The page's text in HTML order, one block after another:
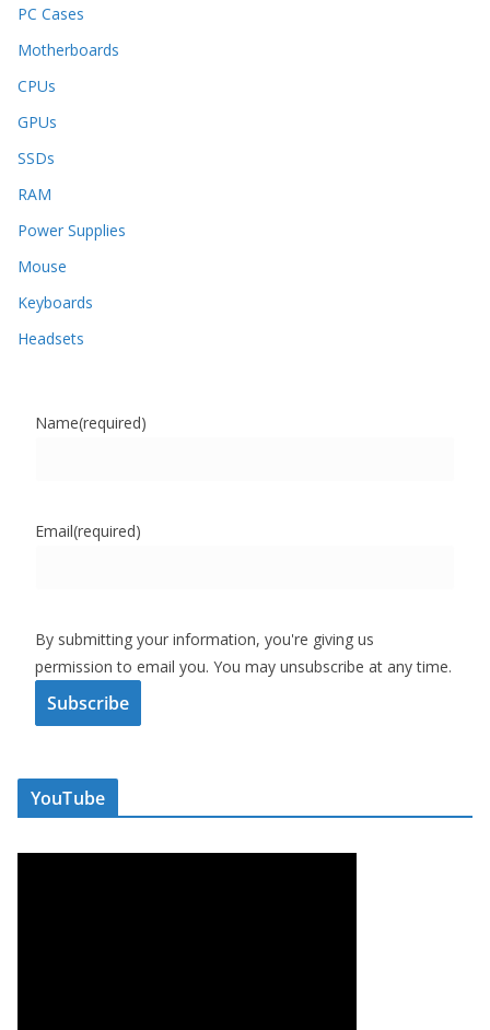
PC Cases
Motherboards
CPUs
GPUs
SSDs
RAM
Power Supplies
Mouse
Keyboards
Headsets
Name(required)
Email(required)
By submitting your information, you're giving us
permission to email you. You may unsubscribe at any time.
Subscribe
YouTube